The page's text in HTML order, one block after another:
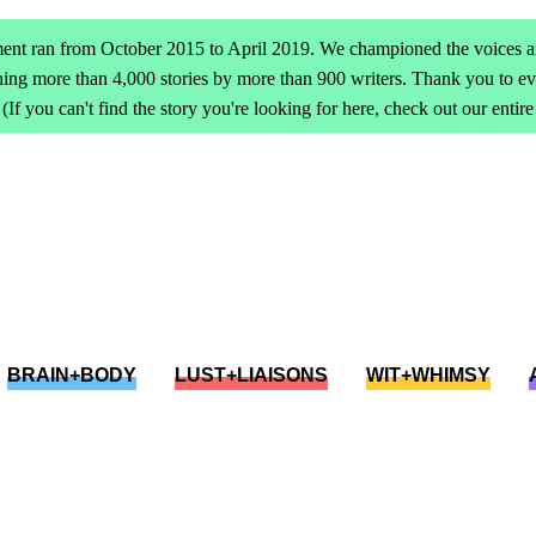
ran from October 2015 to April 2019. We championed the voices
more than 4,000 stories by more than 900 writers. Thank you to
you can't find the story you're looking for here, check out our
BRAIN+BODY LUST+LIAISONS WIT+WHIMSY